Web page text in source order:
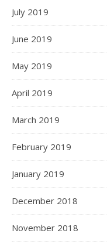
July 2019
June 2019
May 2019
April 2019
March 2019
February 2019
January 2019
December 2018
November 2018